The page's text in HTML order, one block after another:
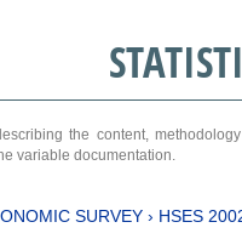
the content,
variable documentation.
SURVEY › HSES